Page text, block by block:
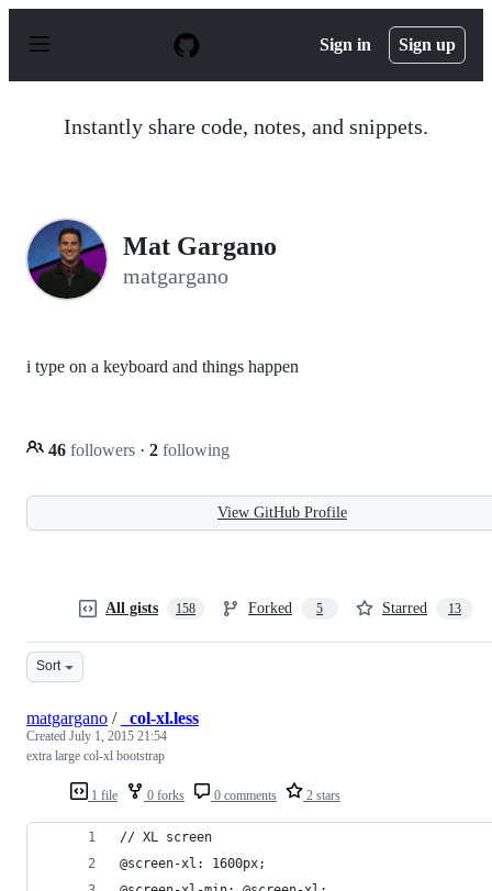
p
Sign in Sign up
Instantly share code, notes, and snippets.
Mat Gargano
matgargano
i type on a keyboard and things happen
46 followers · 2 following
View GitHub Profile
All gists 158 Forked 5 Starred 13
Sort
1 file 0 forks 0 comments 2 stars
matgargano / _col-xl.less
Created July 1, 2015 21:54
extra large col-xl bootstrap
// XL screen
@screen-xl: 1600px;